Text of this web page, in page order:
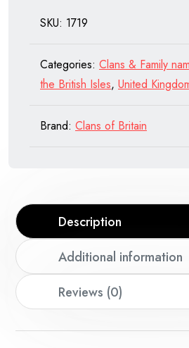
SKU: 1719
Categories: Clans & Family
the British Isles, United
Brand: Clans of Britain
Description
Additional information
Reviews (0)